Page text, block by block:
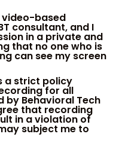
based
consultant, and I
in a private and
that no one who is
can see my screen
a strict policy
for all
Behavioral Tech
that recording
in a violation of
subject me to